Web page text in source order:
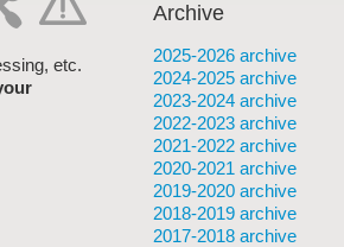
hand
etc.
Archive
2025-2026 archive
2024-2025 archive
2023-2024 archive
2022-2023 archive
2021-2022 archive
2020-2021 archive
2019-2020 archive
2018-2019 archive
2017-2018 archive